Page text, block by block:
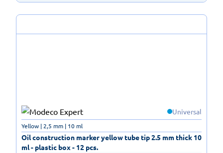
Universal
Oil construction marker yellow tube tip 2.5 mm thick 10
ml - plastic box - 12 pcs.
Yellow | 2,5 mm | 10 ml